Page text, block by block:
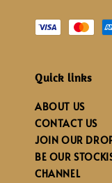
Quick links
ABOUT US
CONTACT US
JOIN OUR
BE OUR
CHANNEL